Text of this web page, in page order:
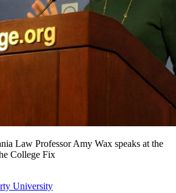
Law Professor Amy Wax speaks at the
College Fix
University